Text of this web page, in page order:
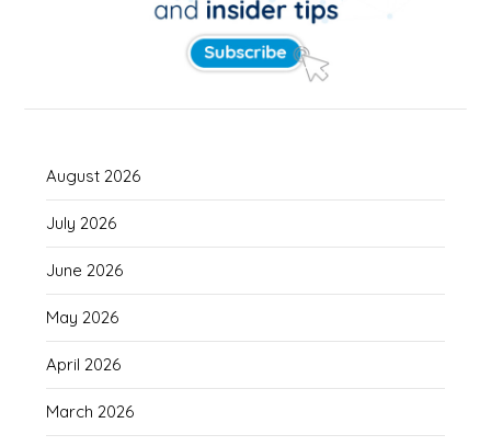
August 2026
July 2026
June 2026
May 2026
April 2026
March 2026